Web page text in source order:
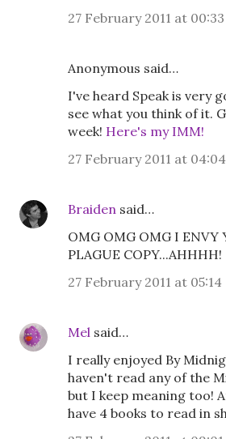
27 February 2011 at 00:33
Anonymous said…
I've heard Speak is very
see what you think of it.
week! Here's my IMM!
27 February 2011 at 04:04
Braiden said…
OMG OMG OMG I ENVY
PLAGUE COPY...AHHHH!
27 February 2011 at 05:14
Mel said…
I really enjoyed By
haven't read any of the
but I keep meaning too!
have 4 books to read in